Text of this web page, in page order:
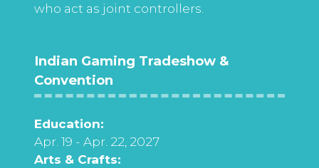
who act as joint controllers.
Indian Gaming Tradeshow &
Convention
Education:
Apr. 19 - Apr. 22, 2027
Arts & Crafts: